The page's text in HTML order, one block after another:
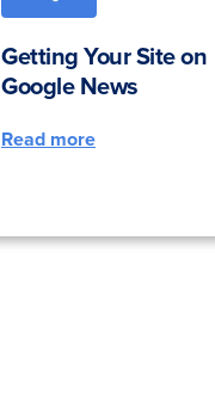
Getting Your Site on
Google News
Read more